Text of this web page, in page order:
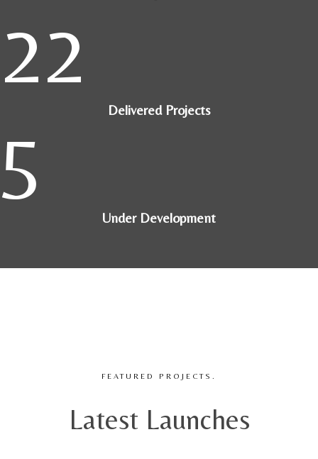
22
Delivered Projects
5
Under Development
FEATURED PROJECTS.
Latest Launches